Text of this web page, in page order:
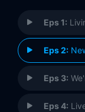
Eps 1:
Eps 2:
Eps 3:
Eps 4: